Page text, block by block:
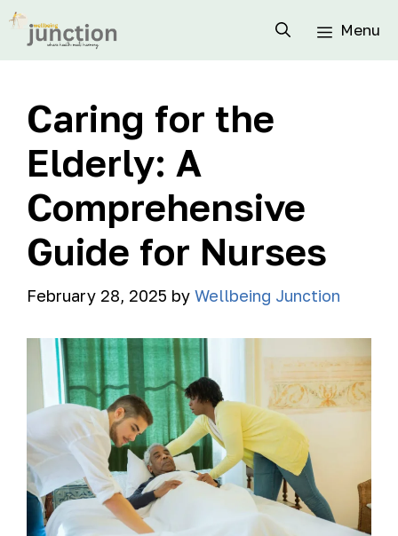
Menu
Caring for the
Elderly: A
Comprehensive
Guide for Nurses
February 28, 2025 by Wellbeing Junction